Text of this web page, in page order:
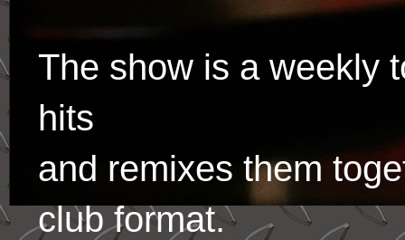
The show is a weekly
hits
and remixes them
club format.